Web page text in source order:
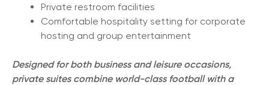
Private restroom facilities
Comfortable hospitality setting for corporate
hosting and group entertainment
Designed for both business and leisure occasions,
private suites combine world-class football with a